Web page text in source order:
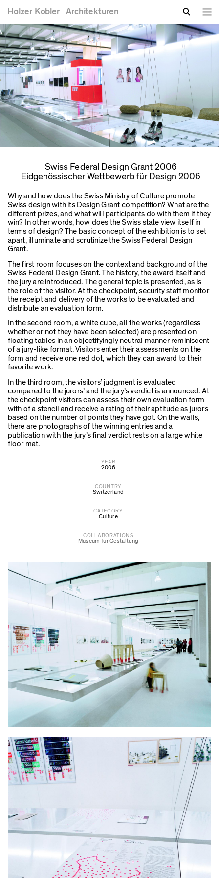
Holzer Kobler Architekturen
Enter your keywords
You are here
Swiss Federal Design Grant 2006
Eidgenössischer Wettbewerb für Design 2006
Why and how does the Swiss Ministry of Culture promote
Swiss design with its Design Grant competition? What are the
different prizes, and what will participants do with them if they
win? In other words, how does the Swiss state view itself in
terms of design? The basic concept of the exhibition is to set
apart, illuminate and scrutinize the Swiss Federal Design
Grant.
The first room focuses on the context and background of the
Swiss Federal Design Grant. The history, the award itself and
the jury are introduced. The general topic is presented, as is
the role of the visitor. At the checkpoint, security staff monitor
the receipt and delivery of the works to be evaluated and
distribute an evaluation form.
In the second room, a white cube, all the works (regardless
whether or not they have been selected) are presented on
floating tables in an objectifyingly neutral manner reminiscent
of a jury-like format. Visitors enter their assessments on the
form and receive one red dot, which they can award to their
favorite work.
In the third room, the visitors’ judgment is evaluated
compared to the jurors’ and the jury’s verdict is announced. At
the checkpoint visitors can assess their own evaluation form
with of a stencil and receive a rating of their aptitude as jurors
based on the number of points they have got. On the walls,
there are photographs of the winning entries and a
publication with the jury’s final verdict rests on a large white
floor mat.
YEAR
2006
COUNTRY
Switzerland
CATEGORY
Culture
COLLABORATIONS
Museum für Gestaltung